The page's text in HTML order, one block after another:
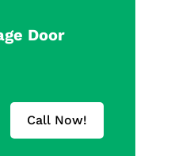
Door
Call Now!